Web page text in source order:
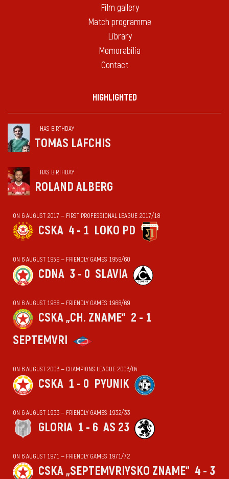
Film gallery
Match programme
Library
Memorabilia
Contact
HIGHLIGHTED
HAS BIRTHDAY
TOMAS LAFCHIS
HAS BIRTHDAY
ROLAND ALBERG
ON 6 AUGUST 2017 — FIRST PROFESSIONAL LEAGUE 2017/18
CSKA 4 - 1 LOKO PD
ON 6 AUGUST 1959 — FRIENDLY GAMES 1959/60
CDNA 3 - 0 SLAVIA
ON 6 AUGUST 1968 — FRIENDLY GAMES 1968/69
CSKA „CH. ZNAME“ 2 - 1
SEPTEMVRI
ON 6 AUGUST 2003 — CHAMPIONS LEAGUE 2003/04
CSKA 1 - 0 PYUNIK
ON 6 AUGUST 1933 — FRIENDLY GAMES 1932/33
GLORIA 1 - 6 AS 23
ON 6 AUGUST 1971 — FRIENDLY GAMES 1971/72
CSKA „SEPTEMVRIYSKO ZNAME“ 4 - 3